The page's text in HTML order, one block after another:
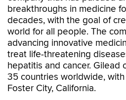
breakthroughs in medicine
decades, with the goal of
world for all people. The
advancing innovative
treat life-threatening
hepatitis and cancer. Gilead
35 countries worldwide,
Foster City, California.